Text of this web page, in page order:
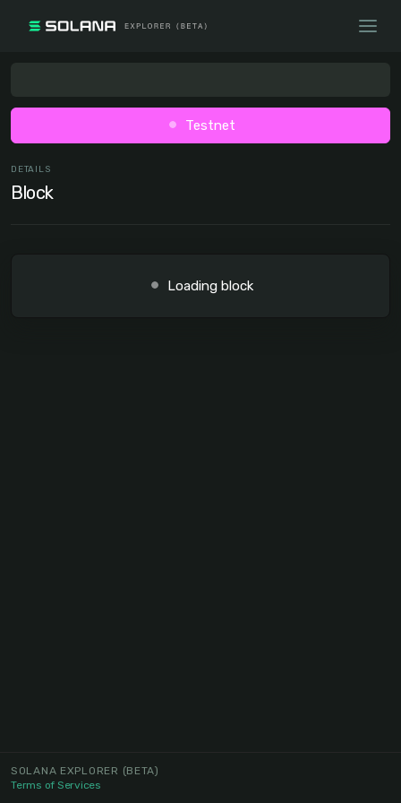
Testnet
DETAILS
Block
Loading block
SOLANA EXPLORER (BETA)
Terms of Services